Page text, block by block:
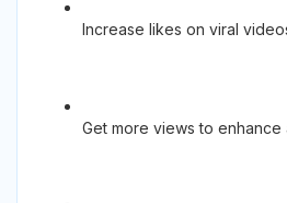
Increase likes on viral
Get more views to